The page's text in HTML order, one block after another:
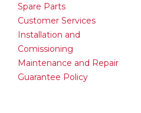
Spare Parts
Customer Services
Installation and
Comissioning
Maintenance and Repair
Guarantee Policy